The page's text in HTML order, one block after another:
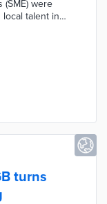
were
talent in
Professional
with
offer
placements
turns